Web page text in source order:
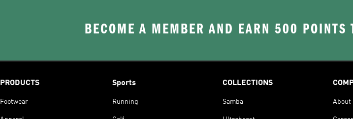
BECOME A MEMBER AND EARN 500 POINTS
PRODUCTS
Footwear
Sports
Running
COLLECTIONS
Samba About